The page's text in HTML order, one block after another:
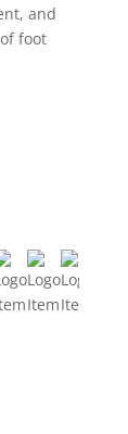
and
foot